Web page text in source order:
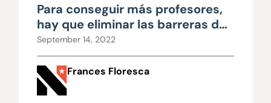
Para conseguir más profesores,
hay que eliminar las barreras de
acceso
September 14, 2022
Frances Floresca